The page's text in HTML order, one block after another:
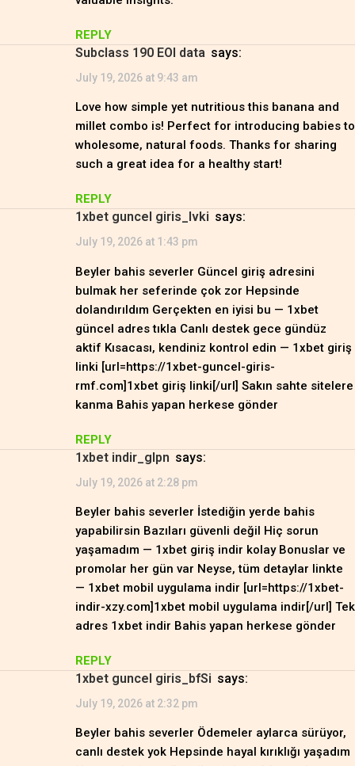
REPLY
subclass 190 EOI data says:
July 19, 2026 at 9:43 am
Love how simple yet nutritious this banana and
millet combo is! Perfect for introducing babies to
wholesome, natural foods. Thanks for sharing
such a great idea for a healthy start!
REPLY
1xbet guncel giris_lvki says:
July 19, 2026 at 1:43 pm
Beyler bahis severler Güncel giriş adresini
bulmak her seferinde çok zor Hepsinde
dolandırıldım Gerçekten en iyisi bu — 1xbet
güncel adres tıkla Canlı destek gece gündüz
aktif Kısacası, kendiniz kontrol edin — 1xbet giriş
linki [url=https://1xbet-guncel-giris-
rmf.com]1xbet giriş linki[/url] Sakın sahte sitelere
kanma Bahis yapan herkese gönder
REPLY
1xbet indir_glpn says:
July 19, 2026 at 2:28 pm
Beyler bahis severler İstediğin yerde bahis
yapabilirsin Bazıları güvenli değil Hiç sorun
yaşamadım — 1xbet giriş indir kolay Bonuslar ve
promolar her gün var Neyse, tüm detaylar linkte
— 1xbet mobil uygulama indir [url=https://1xbet-
indir-xzy.com]1xbet mobil uygulama indir[/url] Tek
adres 1xbet indir Bahis yapan herkese gönder
REPLY
1xbet guncel giris_bfSi says:
July 19, 2026 at 2:32 pm
Beyler bahis severler Ödemeler aylarca sürüyor,
canlı destek yok Hepsinde hayal kırıklığı yaşadım